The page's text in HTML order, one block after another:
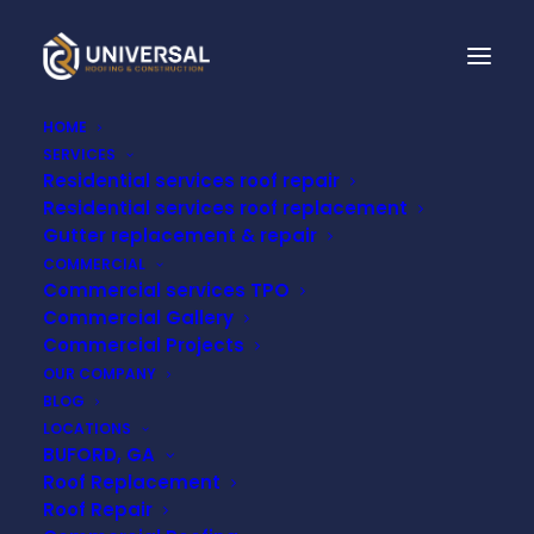
HOME
SERVICES
Residential services roof repair
Residential services roof replacement
Gutter replacement & repair
COMMERCIAL
Commercial services TPO
Commercial Gallery
Commercial Projects
OUR COMPANY
BLOG
LOCATIONS
BUFORD, GA
Roof Replacement
Roof Repair
THE BENEFITS OF
INSTALLING GUTTER
GUARDS BEFORE THE
RAINY SEASON HITS